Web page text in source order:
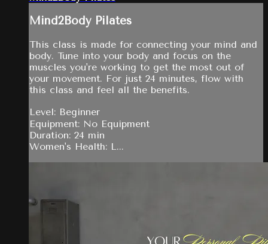
Mind2Body Pilates
This class is made for connecting your mind and
body. Tune into your body and focus on the
muscles you're working to get the most out of
your movement. For just 24 minutes, flow with
this class and feel all the benefits.
Level: Beginner
Equipment: No Equipment
Duration: 24 min
Women's Health: L...